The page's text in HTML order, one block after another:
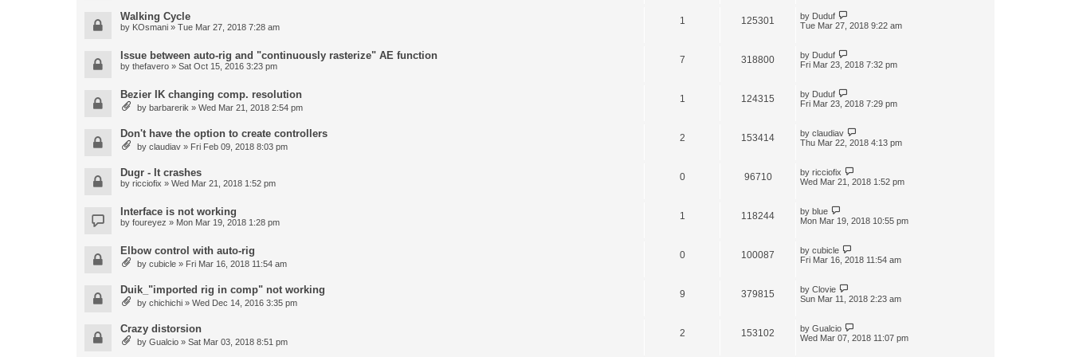
Walking Cycle
by KOsmani » Tue Mar 27, 2018 7:28 am
1 125301 by Duduf
Tue Mar 27, 2018 9:22 am
Issue between auto-rig and "continuously rasterize" AE function
by thefavero » Sat Oct 15, 2016 3:23 pm
7 318800 by Duduf
Fri Mar 23, 2018 7:32 pm
Bezier IK changing comp. resolution
by barbarerik » Wed Mar 21, 2018 2:54 pm
1 124315 by Duduf
Fri Mar 23, 2018 7:29 pm
Don't have the option to create controllers
by claudiav » Fri Feb 09, 2018 8:03 pm
2 153414 by claudiav
Thu Mar 22, 2018 4:13 pm
Dugr - It crashes
by ricciofix » Wed Mar 21, 2018 1:52 pm
0 96710 by ricciofix
Wed Mar 21, 2018 1:52 pm
Interface is not working
by foureyez » Mon Mar 19, 2018 1:28 pm
1 118244 by blue
Mon Mar 19, 2018 10:55 pm
Elbow control with auto-rig
by cubicle » Fri Mar 16, 2018 11:54 am
0 100087 by cubicle
Fri Mar 16, 2018 11:54 am
Duik_"imported rig in comp" not working
by chichichi » Wed Dec 14, 2016 3:35 pm
9 379815 by Clovie
Sun Mar 11, 2018 2:23 am
Crazy distorsion
by Gualcio » Sat Mar 03, 2018 8:51 pm
2 153102 by Gualcio
Wed Mar 07, 2018 11:07 pm